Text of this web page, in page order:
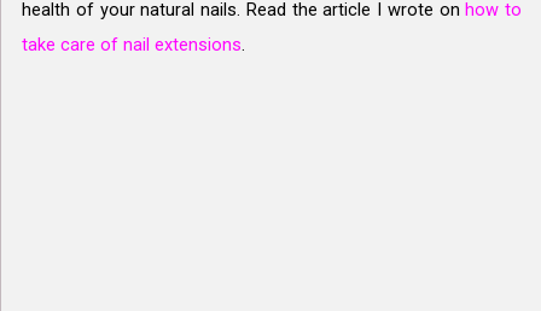
health of your natural nails. Read the article I wrote onhow to
take care of nail extensions.